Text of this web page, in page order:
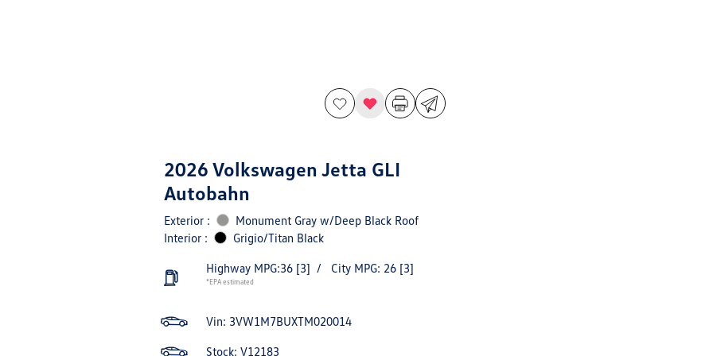
2026 Volkswagen Jetta GLI
Autobahn
Exterior :
Monument Gray w/Deep Black Roof
Interior :
Grigio/Titan Black
Highway MPG:36 [3] / City MPG: 26 [3]
*EPA estimated
Vin: 3VW1M7BUXTM020014
Stock: V12183